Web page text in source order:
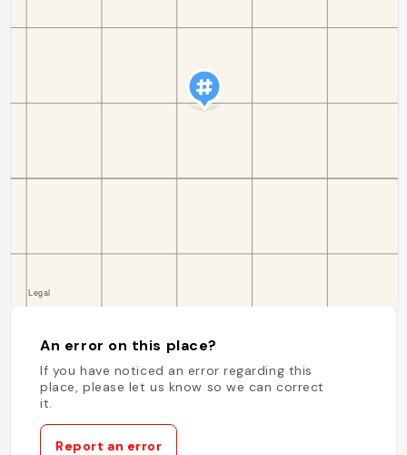
An error on this place?
If you have noticed an error regarding this
place, please let us know so we can correct
it.
Report an error